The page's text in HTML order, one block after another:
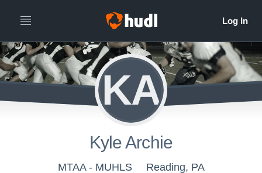
KA
Kyle Archie
MTAA - MUHLS Reading, PA